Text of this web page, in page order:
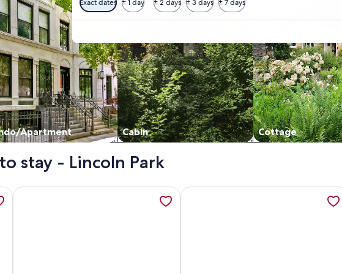
Exact dates ± 1 day ± 2 days ± 3 days ± 7 days
Apartment Cabin Cottage
stay - Lincoln Park
At The Historic River Road Oaks in Metro New Orleans, opens in a
More information about Charming 4BR home with many extras in a
More information about Deck, Yard